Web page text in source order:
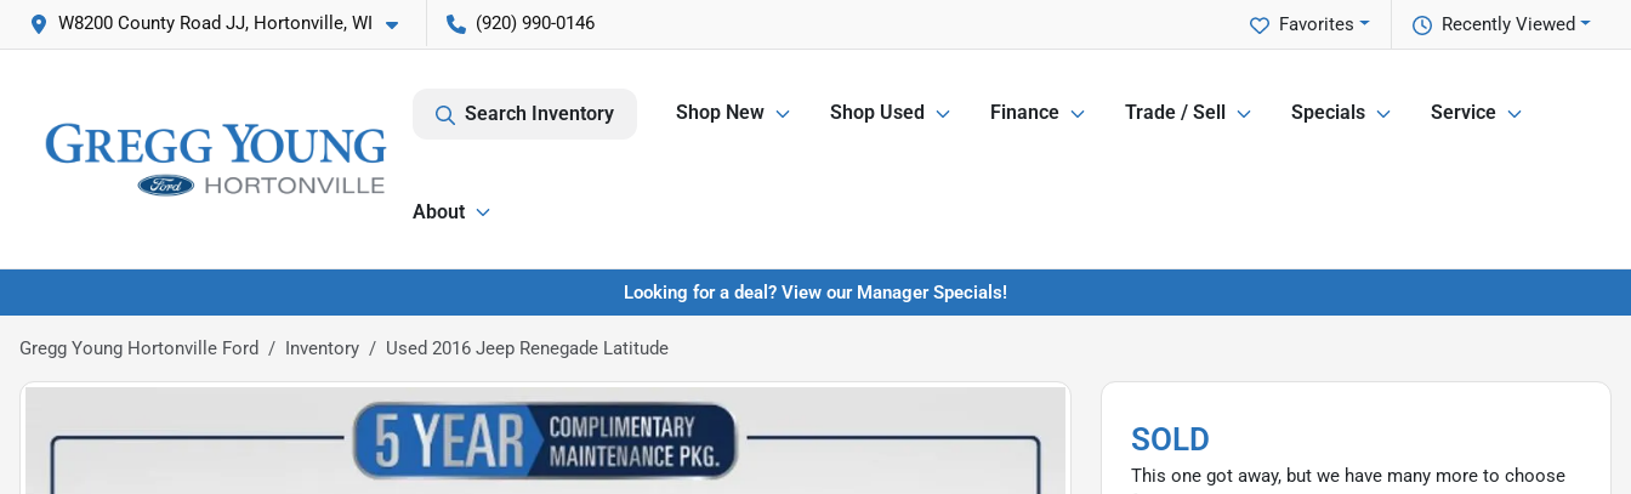
W8200 County Road JJ, Hortonville, WI (920) 990-0146 Recently Viewed
Favorites
Search Inventory Shop New Shop Used Finance Trade / Sell Specials Service
About
Looking for a deal? View our Manager Specials!
Gregg Young Hortonville Ford Inventory Used 2016 Jeep Renegade Latitude
SOLD
This one got away, but we have many more to choose